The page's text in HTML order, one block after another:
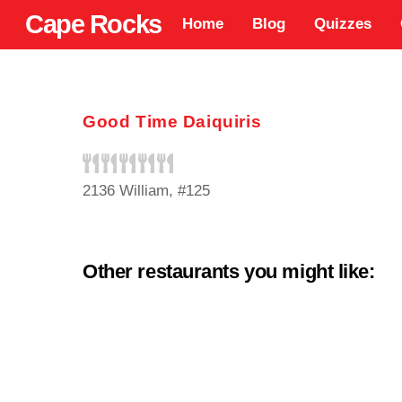
Cape Rocks Home Blog Quizzes
Good Time Daiquiris
2136 William, #125
Other restaurants you might like: